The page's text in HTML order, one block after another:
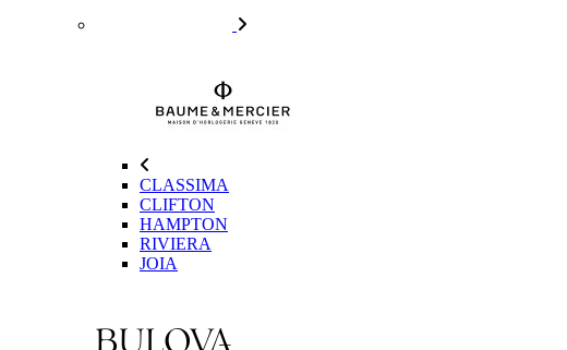
CLASSIMA
CLIFTON
HAMPTON
RIVIERA
JOIA